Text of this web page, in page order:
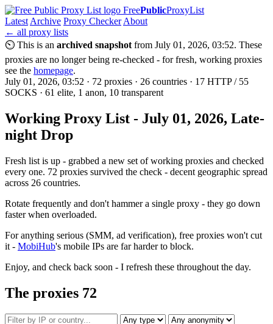
FreePublicProxyList
Latest Archive Proxy Checker About
← all proxy lists
⏲ This is an archived snapshot from July 01, 2026, 03:52. These
proxies are no longer being re-checked - for fresh, working proxies
see the homepage.
July 01, 2026, 03:52 · 72 proxies · 26 countries · 17 HTTP / 55
SOCKS · 61 elite, 1 anon, 10 transparent
Working Proxy List - July 01, 2026, Late-
night Drop
Fresh list is up - grabbed a new set of working proxies and checked
every one. 72 proxies survived the check - decent geographic spread
across 26 countries.
Rotate frequently and don't hammer a single proxy - they go down
faster when overloaded.
For anything serious (SMM, ad verification), free proxies won't cut
it - MobiHub's mobile IPs are far harder to block.
Enjoy, and check back soon - I refresh these throughout the day.
The proxies 72